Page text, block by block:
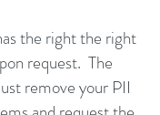
the right the right
request. The
remove your PII